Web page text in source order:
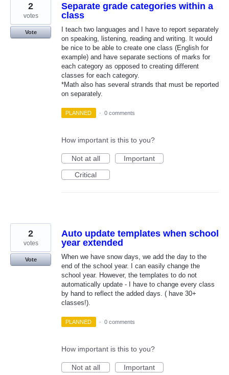
Separate grade categories within a
class
I teach two languages and I have to report separately
on speaking, listening, reading and writing. It would
be nice to be able to create one class (English for
example) and have separate sections of marks for
each category as opposed to creating different
classes for each category.
*Math also has several strands that must be reported
on separately.
2
votes
Vote
PLANNED · 0 comments
How important is this to you?
Not at all
Important
Critical
Auto update templates when school
year extended
When we have snow days, we add the day to the
end of the school year. I can easily change the
school year. However, the templates to do not
automatically update - I have to change every class
by hand to reflect the added days. ( have 30+
classes!).
2
votes
Vote
PLANNED · 0 comments
How important is this to you?
Not at all
Important